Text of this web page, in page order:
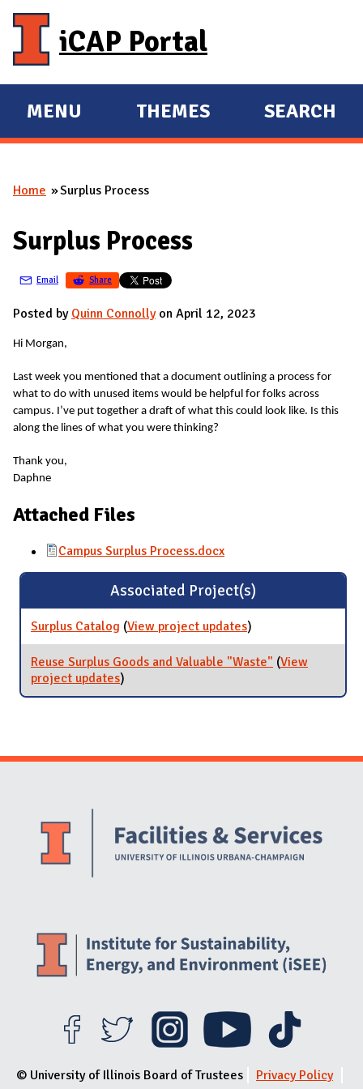
iCAP Portal
E
X
A
D
A
I
N
MENU
E
X
A
D
THEMES SEARCH
You are here
Home Surplus Process
Surplus Process
Email Share
Posted by Quinn Connollyon April 12, 2023
Hi Morgan,
Last week you mentioned that a document outlining a process for
what to do with unused items would be helpful for folks across
campus. I’ve put together a draft of what this could look like. Is this
along the lines of what you were thinking?
Thank you,
Daphne
Attached Files
Campus Surplus Process.docx
Associated Project(s)
Surplus Catalog (View project updatesfor Surplus Catalog
)
Reuse Surplus Goods and Valuable "Waste" (View
project updatesfor Reuse Surplus Goods and Valuable
"Waste"
)
Website Stakeholders and Social Media
© University of Illinois Board of Trustees
Privacy Policy